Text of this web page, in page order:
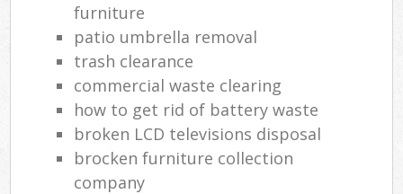
furniture
patio umbrella removal
trash clearance
commercial waste clearing
how to get rid of battery waste
broken LCD televisions disposal
brocken furniture collection
company